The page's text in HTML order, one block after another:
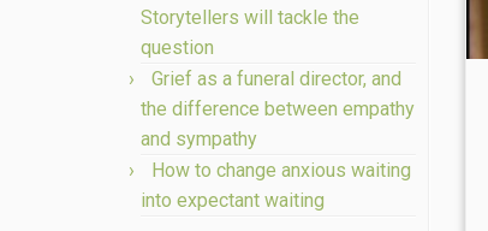
Storytellers will tackle the
question
Grief as a funeral director, and
the difference between empathy
and sympathy
How to change anxious waiting
into expectant waiting